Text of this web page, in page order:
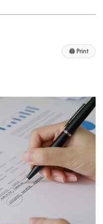
🖨 Print